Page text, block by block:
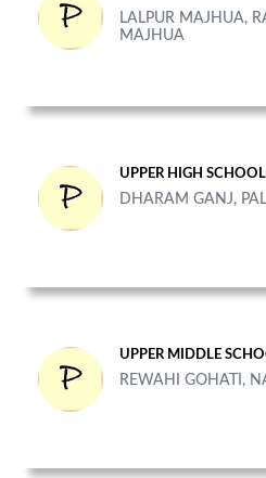
LALPUR MAJHUA,
MAJHUA
UPPER HIGH SCHOOL
DHARAM GANJ,
UPPER MIDDLE
REWAHI GOHATI,